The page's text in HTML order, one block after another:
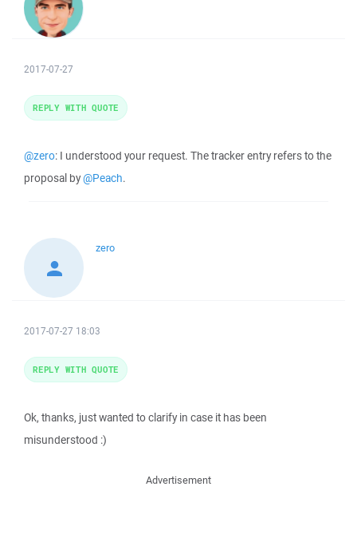
2017-07-27
@zero: I understood your request. The tracker entry refers to the
proposal by@Peach.
REPLY WITH QUOTE
zero
2017-07-27 18:03
Ok, thanks, just wanted to clarify in case it has been
misunderstood :)
REPLY WITH QUOTE
Advertisement